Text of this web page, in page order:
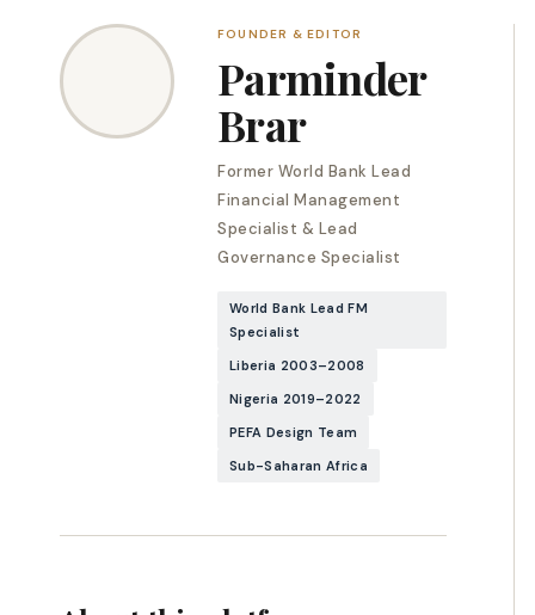
FOUNDER & EDITOR
Parminder
Brar
Former World Bank Lead
Financial Management
Specialist & Lead
Governance Specialist
World Bank Lead FM
Specialist
Liberia 2003–2008
Nigeria 2019–2022
PEFA Design Team
Sub-Saharan Africa